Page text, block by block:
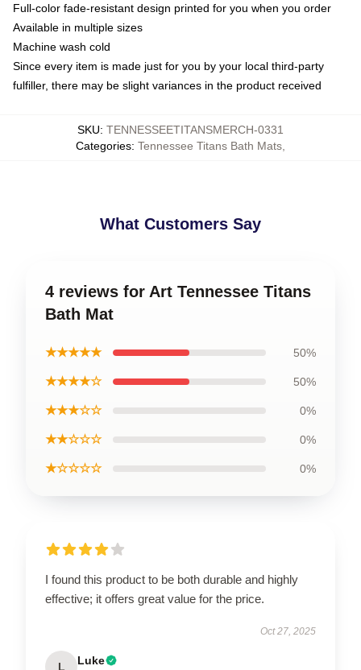
Full-color fade-resistant design printed for you when you order
Available in multiple sizes
Machine wash cold
Since every item is made just for you by your local third-party
fulfiller, there may be slight variances in the product received
SKU: TENNESSEETITANSMERCH-0331
Categories: Tennessee Titans Bath Mats
What Customers Say
4 reviews for Art Tennessee Titans
Bath Mat
★★★★★ 50%
★★★★☆ 50%
★★★☆☆ 0%
★★☆☆☆ 0%
★☆☆☆☆ 0%
I found this product to be both durable and highly
effective; it offers great value for the price.
Oct 27, 2025
L Luke